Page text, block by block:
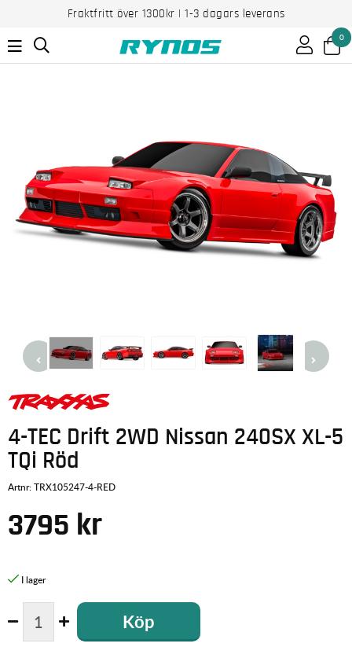
Fraktfritt över 1300kr | 1-3 dagars leverans
0
4-TEC Drift 2WD Nissan 240SX XL-5
TQi Röd
Artnr:TRX105247-4-RED
3795 kr
Köp